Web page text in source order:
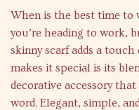
When is the best time to
you’re heading to work,
skinny scarf adds a
makes it special is its
decorative accessory
word. Elegant, simple,